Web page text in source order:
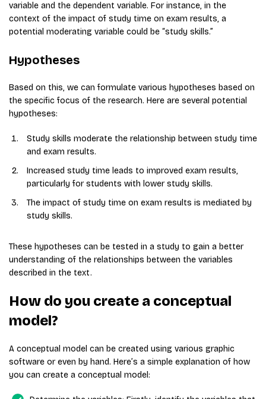
variable and the dependent variable. For instance, in the
context of the impact of study time on exam results, a
potential moderating variable could be “study skills.”
Hypotheses
Based on this, we can formulate various hypotheses based on
the specific focus of the research. Here are several potential
hypotheses:
Study skills moderate the relationship between study time
and exam results.
Increased study time leads to improved exam results,
particularly for students with lower study skills.
The impact of study time on exam results is mediated by
study skills.
These hypotheses can be tested in a study to gain a better
understanding of the relationships between the variables
described in the text.
How do you create a conceptual
model?
A conceptual model can be created using various graphic
software or even by hand. Here’s a simple explanation of how
you can create a conceptual model: